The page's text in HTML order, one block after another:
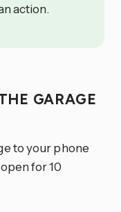
action.
GARAGE
to your phone
for 10